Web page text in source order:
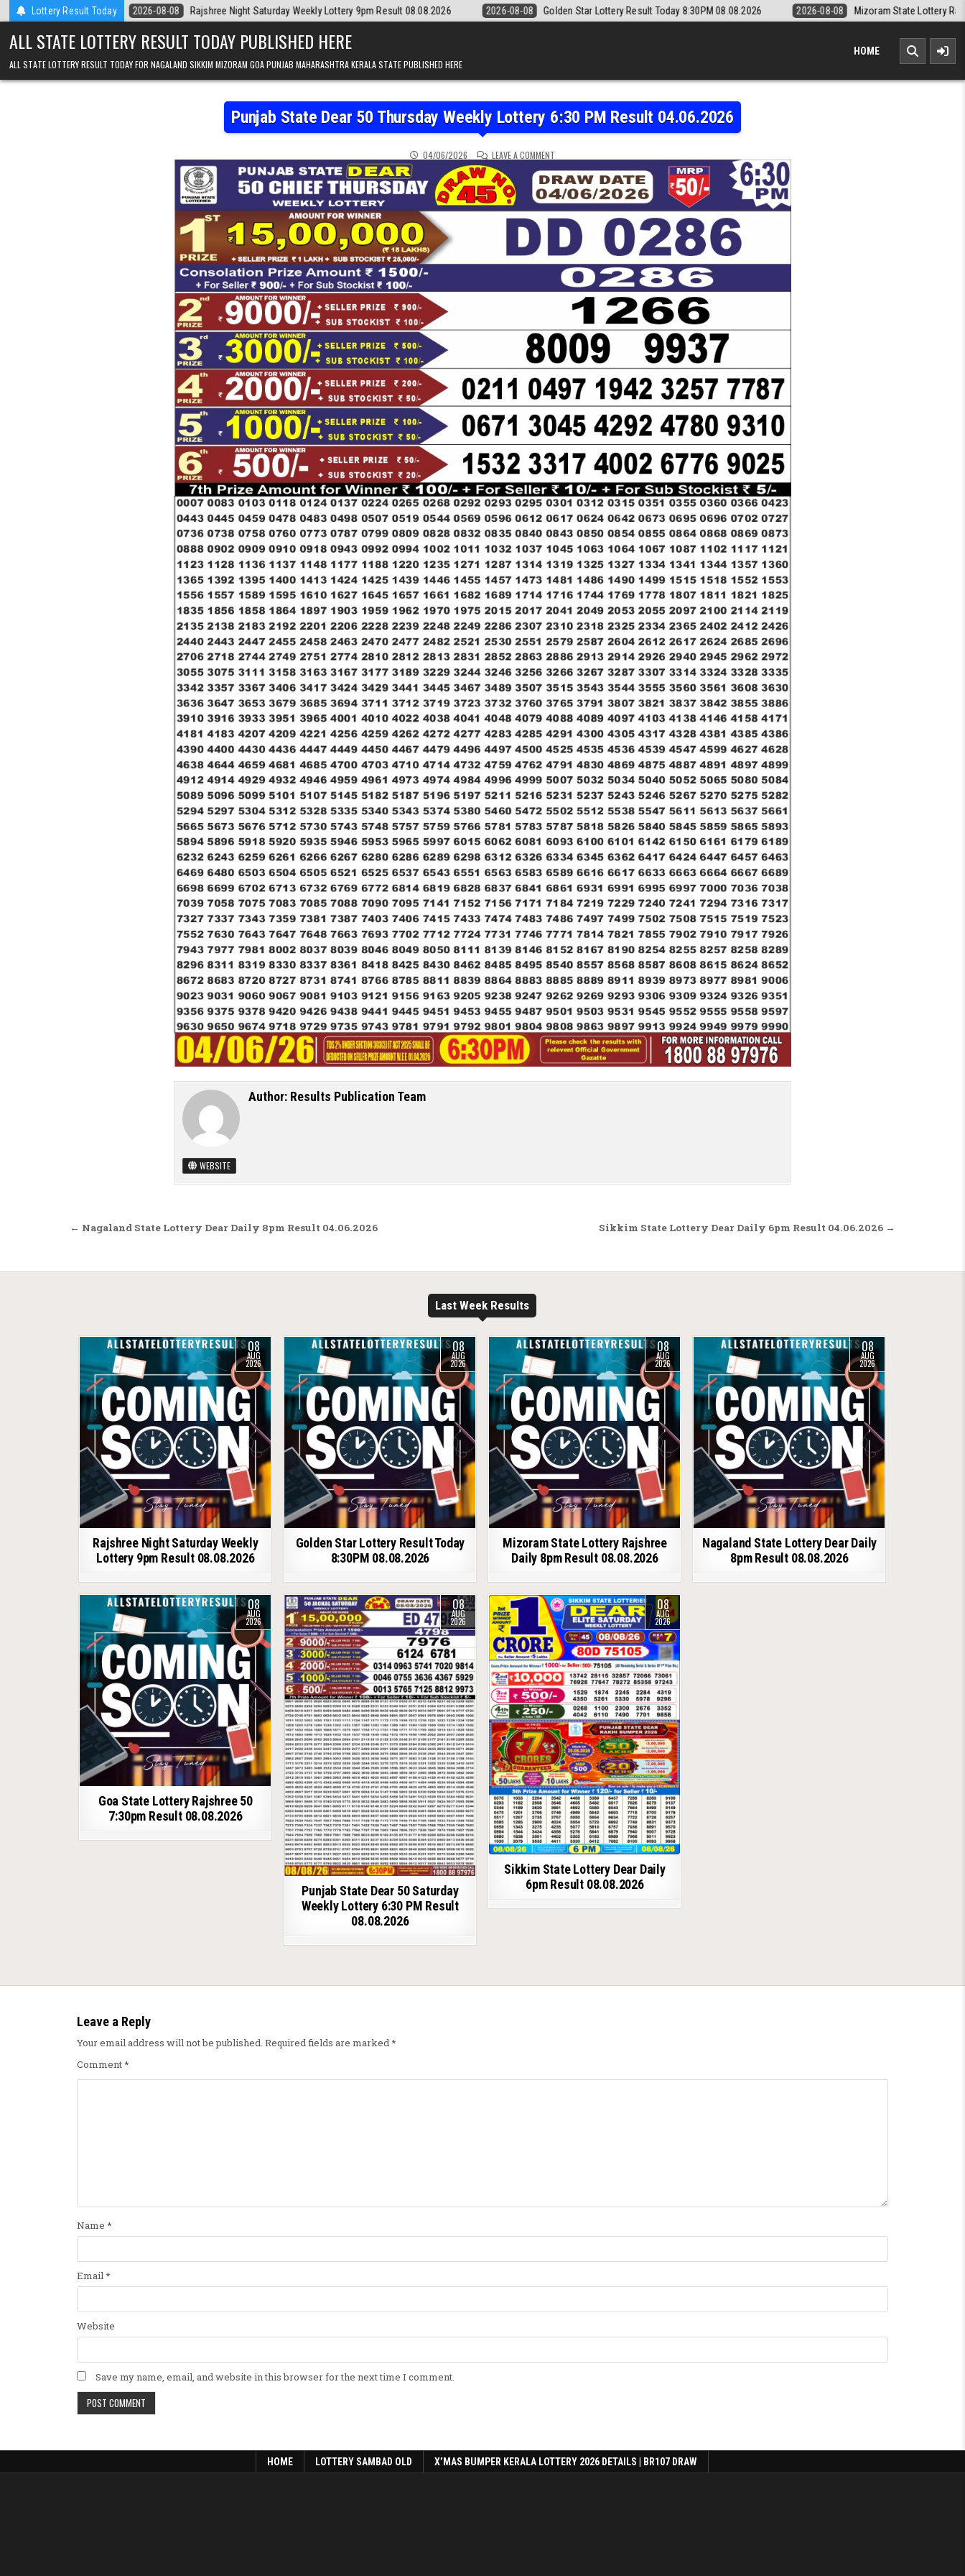
Skip to contentLottery Result Today
2026-08-08 Rajshree Night Saturday Weekly Lottery 9pm Result 08.08.2026 2026-08-08 Golden Star Lottery Result Today 8:30PM 08.08.2026 2026-08-08 Mizoram State Lottery Rajshree Daily 8pm
ALL STATE LOTTERY RESULT TODAY PUBLISHED HERE
ALL STATE LOTTERY RESULT TODAY FOR NAGALAND SIKKIM MIZORAM GOA PUNJAB MAHARASHTRA KERALA STATE PUBLISHED HERE
HOME
Punjab State Dear 50 Thursday Weekly Lottery 6:30 PM Result 04.06.2026
04/06/2026 LEAVE A COMMENT
Author: Results Publication Team
WEBSITE
Post navigation Sikkim State Lottery Dear Daily 6pm Result 04.06.2026 →
← Nagaland State Lottery Dear Daily 8pm Result 04.06.2026
Last Week Results
08
AUG
2026
Rajshree Night Saturday Weekly
Lottery 9pm Result 08.08.2026
08
AUG
2026
Golden Star Lottery Result Today
8:30PM 08.08.2026
08
AUG
2026
Mizoram State Lottery Rajshree
Daily 8pm Result 08.08.2026
08
AUG
2026
Nagaland State Lottery Dear Daily
8pm Result 08.08.2026
08
AUG
2026
Goa State Lottery Rajshree 50
7:30pm Result 08.08.2026
08
AUG
2026
Punjab State Dear 50 Saturday
Weekly Lottery 6:30 PM Result
08.08.2026
08
AUG
2026
Sikkim State Lottery Dear Daily
6pm Result 08.08.2026
Leave a Reply
Your email address will not be published. Required fields are marked *
Comment*
Name *
Email*
Website
Save my name, email, and website in this browser for the next time I comment.
HOME LOTTERY SAMBAD OLD X’MAS BUMPER KERALA LOTTERY 2026 DETAILS | BR107 DRAW